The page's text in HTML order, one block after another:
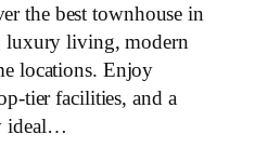
the best townhouse in
luxury living, modern
locations. Enjoy
tier facilities, and a
ideal…